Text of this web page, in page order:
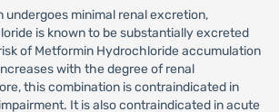
undergoes minimal renal excretion,
is known to be substantially excreted
of Metformin Hydrochloride accumulation
with the degree of renal
this combination is contraindicated in
It is also contraindicated in acute